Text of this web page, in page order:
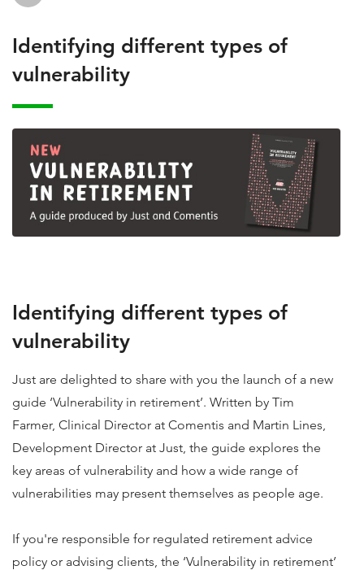
Identifying different types of
vulnerability
Identifying different types of
vulnerability
Just are delighted to share with you the launch of a new
guide ‘Vulnerability in retirement’. Written by Tim
Farmer, Clinical Director at Comentis and Martin Lines,
Development Director at Just, the guide explores the
key areas of vulnerability and how a wide range of
vulnerabilities may present themselves as people age.
If you're responsible for regulated retirement advice
policy or advising clients, the ‘Vulnerability in retirement’